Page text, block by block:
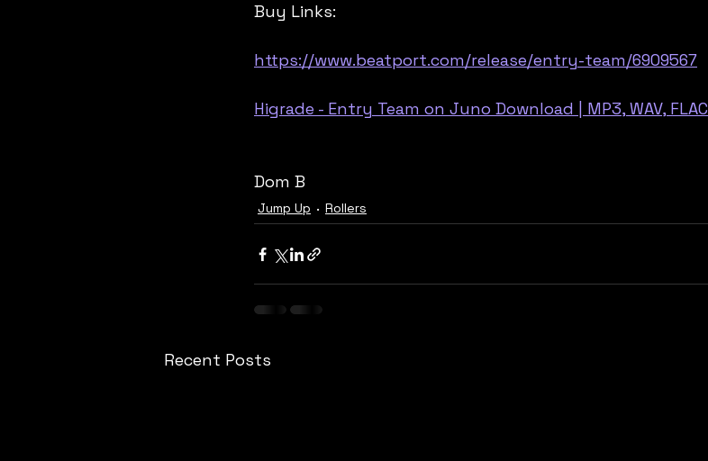
Buy Links:
https://www.beatport.com/release/entry-team/6909567
Higrade - Entry Team on Juno Download | MP3, WAV, FLAC
Dom B
Jump Up Rollers
Recent Posts